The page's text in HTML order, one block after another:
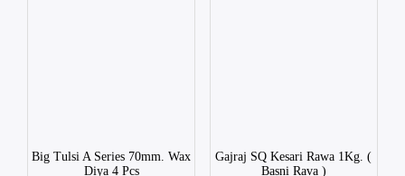
Big Tulsi A Series 70mm. Wax
Diya 4 Pcs
Gajraj SQ Kesari Rawa 1Kg. (
Basni Rava )